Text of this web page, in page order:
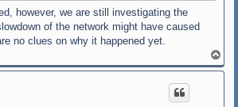
however, we are still investigating the
of the network might have caused
no clues on why it happened yet.
o
p